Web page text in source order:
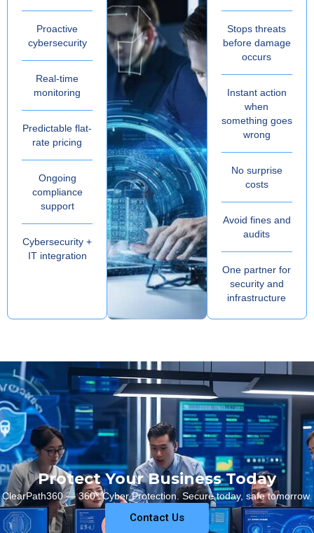
Proactive
cybersecurity
Real-time
monitoring
Predictable flat-
rate pricing
Ongoing
compliance
support
Cybersecurity +
IT integration
Stops threats
before damage
occurs
Instant action
when
something goes
wrong
No surprise
costs
Avoid fines and
audits
One partner for
security and
infrastructure
Protect Your Business Today
ClearPath360 — 360° Cyber Protection. Secure today, safe tomorrow.
Contact Us